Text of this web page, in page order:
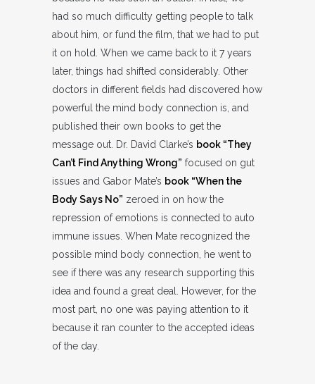
had so much difficulty getting people to talk
about him, or fund the film, that we had to put
it on hold. When we came back to it 7 years
later, things had shifted considerably. Other
doctors in different fields had discovered how
powerful the mind body connection is, and
published their own books to get the
message out. Dr. David Clarke’s book “They
Can’t Find Anything Wrong” focused on gut
issues and Gabor Mate’s book “When the
Body Says No” zeroed in on how the
repression of emotions is connected to auto
immune issues. When Mate recognized the
possible mind body connection, he went to
see if there was any research supporting this
idea and found a great deal. However, for the
most part, no one was paying attention to it
because it ran counter to the accepted ideas
of the day.